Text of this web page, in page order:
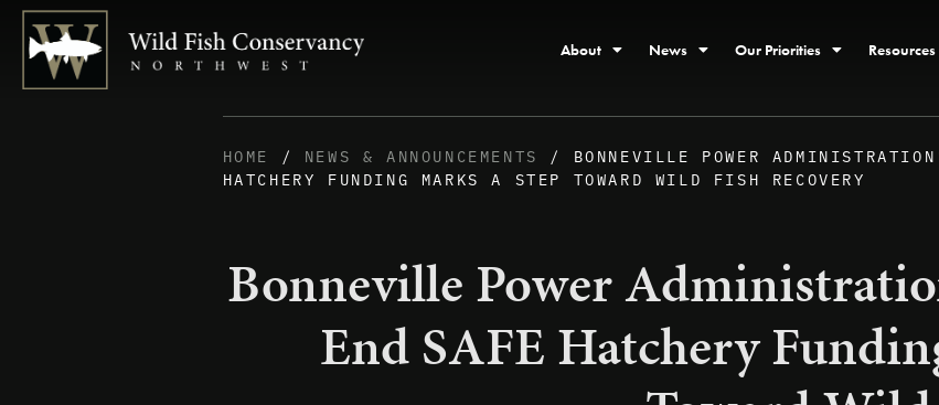
About News Our Priorities Resources
HOME / NEWS & ANNOUNCEMENTS
/ BONNEVILLE POWER
HATCHERY FUNDING MARKS A STEP TOWARD WILD FISH RECOVERY
Bonneville Power
End SAFE Hatchery